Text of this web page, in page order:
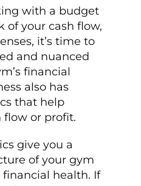
with a budget
of your cash flow,
it’s time to
and nuanced
financial
also has
that help
flow or profit.
give you a
of your gym
financial health. If